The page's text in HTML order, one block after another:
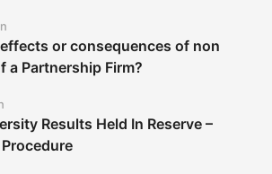
or consequences of non
a Partnership Firm?
Results Held In Reserve –